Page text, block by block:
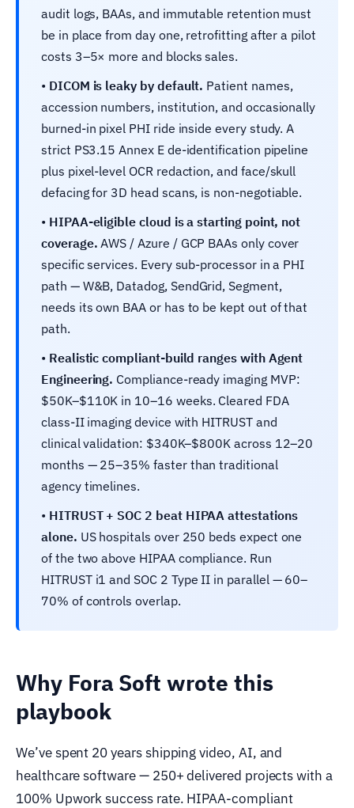
audit logs, BAAs, and immutable retention must
be in place from day one, retrofitting after a pilot
costs 3–5× more and blocks sales.
• DICOM is leaky by default. Patient names,
accession numbers, institution, and occasionally
burned-in pixel PHI ride inside every study. A
strict PS3.15 Annex E de-identification pipeline
plus pixel-level OCR redaction, and face/skull
defacing for 3D head scans, is non-negotiable.
• HIPAA-eligible cloud is a starting point, not
coverage. AWS / Azure / GCP BAAs only cover
specific services. Every sub-processor in a PHI
path — W&B, Datadog, SendGrid, Segment,
needs its own BAA or has to be kept out of that
path.
• Realistic compliant-build ranges with Agent
Engineering. Compliance-ready imaging MVP:
$50K–$110K in 10–16 weeks. Cleared FDA
class-II imaging device with HITRUST and
clinical validation: $340K–$800K across 12–20
months — 25–35% faster than traditional
agency timelines.
• HITRUST + SOC 2 beat HIPAA attestations
alone. US hospitals over 250 beds expect one
of the two above HIPAA compliance. Run
HITRUST i1 and SOC 2 Type II in parallel — 60–
70% of controls overlap.
Why Fora Soft wrote this
playbook
We’ve spent 20 years shipping video, AI, and
healthcare software — 250+ delivered projects with a
100% Upwork success rate. HIPAA-compliant